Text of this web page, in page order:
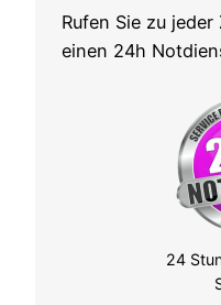
Rufen Sie zu
einen 24h
24